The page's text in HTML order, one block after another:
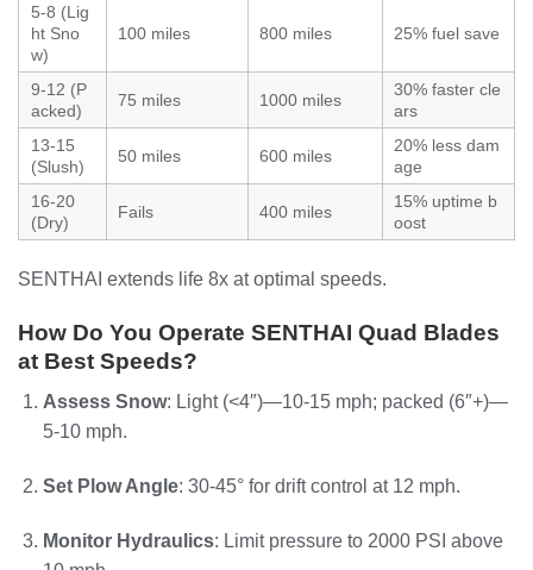
5-8 (Lig
ht Sno
w)
100 miles 800 miles 25% fuel save
9-12 (P
acked)
75 miles 1000 miles
30% faster cle
ars
13-15
(Slush)
50 miles 600 miles
20% less dam
age
16-20
(Dry)
Fails 400 miles
15% uptime b
oost
SENTHAI extends life 8x at optimal speeds.
How Do You Operate SENTHAI Quad Blades
at Best Speeds?
Assess Snow: Light (<4″)—10-15 mph; packed (6″+)—
5-10 mph.
Set Plow Angle: 30-45° for drift control at 12 mph.
Monitor Hydraulics: Limit pressure to 2000 PSI above